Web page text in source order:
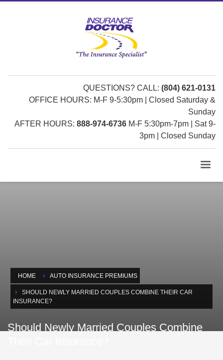
QUESTIONS? CALL: (804) 621-0131
OFFICE HOURS: M-F 9-5:30pm | Closed Saturday &
Sunday
AFTER HOURS: 888-974-6736 M-F 5:30pm-7pm | Sat 9-
3pm | Closed Sunday
HOME AUTO INSURANCE PREMIUMS
SHOULD NEWLY MARRIED COUPLES COMBINE THEIR CAR
INSURANCE?
Should Newly Married Couples Combine